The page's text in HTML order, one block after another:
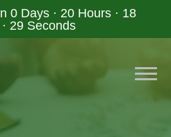
0 Days· 20 Hours· 18
· 28 Seconds